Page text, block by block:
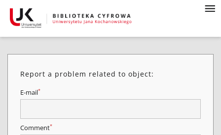
Report a problem related to object:
E-mail*
Comment*